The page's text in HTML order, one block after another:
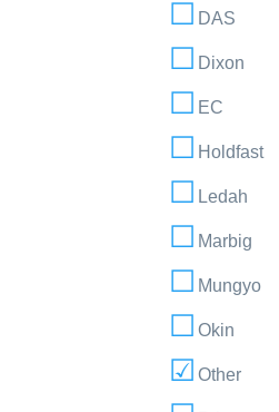
DAS
Dixon
EC
Holdfast
Ledah
Marbig
Mungyo
Okin
Other